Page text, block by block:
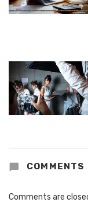
COMMENTS
Comments are